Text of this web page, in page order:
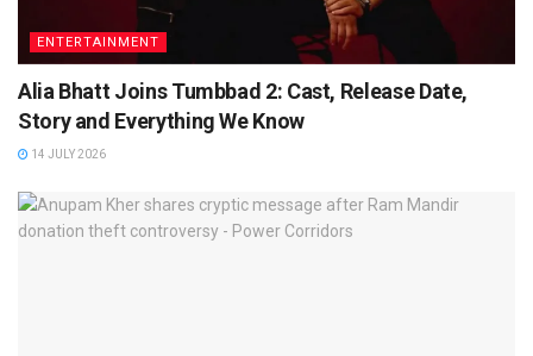
ENTERTAINMENT
Alia Bhatt Joins Tumbbad 2: Cast, Release Date,
Story and Everything We Know
14 JULY 2026